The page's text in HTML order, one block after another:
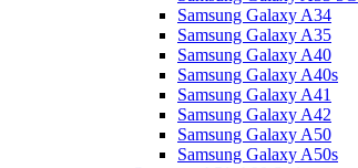
Samsung Galaxy A34
Samsung Galaxy A35
Samsung Galaxy A40
Samsung Galaxy A40s
Samsung Galaxy A41
Samsung Galaxy A42
Samsung Galaxy A50
Samsung Galaxy A50s